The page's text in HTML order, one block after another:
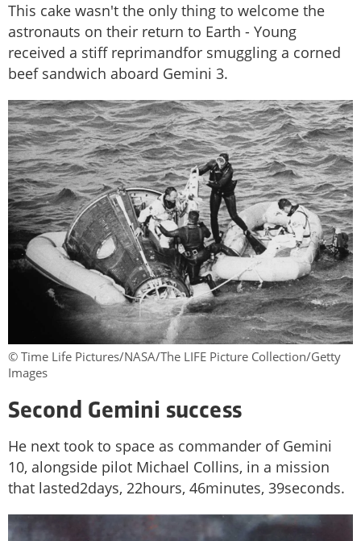
This cake wasn't the only thing to welcome the
astronauts on their return to Earth - Young
received a stiff reprimandfor smuggling a corned
beef sandwich aboard Gemini 3.
© Time Life Pictures/NASA/The LIFE Picture Collection/Getty
Images
Second Gemini success
He next took to space as commander of Gemini
10, alongside pilot Michael Collins, in a mission
that lasted2days, 22hours, 46minutes, 39seconds.